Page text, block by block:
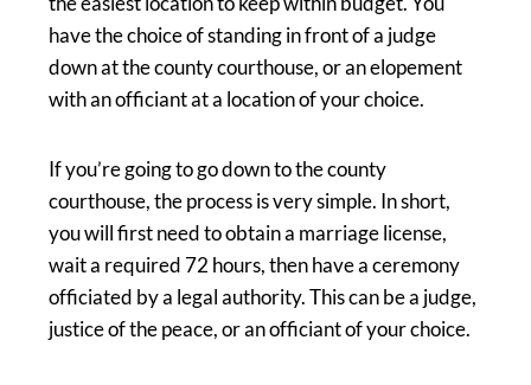
have the choice of standing in front of a judge
down at the county courthouse, or an elopement
with an officiant at a location of your choice.
If you’re going to go down to the county
courthouse, the process is very simple. In short,
you will first need to obtain a marriage license,
wait a required 72 hours, then have a ceremony
officiated by a legal authority. This can be a judge,
justice of the peace, or an officiant of your choice.